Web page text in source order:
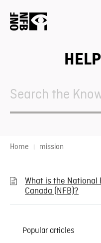
For
Home mission
What is the National
Canada (NFB)?
Popular articles